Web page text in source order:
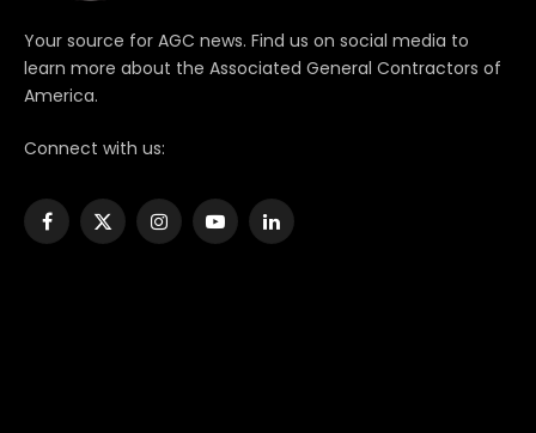
Your source for AGC news. Find us on social media to
learn more about the Associated General Contractors of
America.
Connect with us:
Facebook
X
InstagramYouTubeLinkedIn